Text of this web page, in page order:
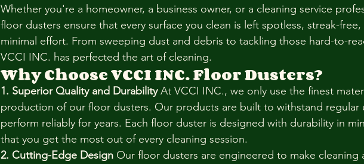
Whether you're a homeowner, a business owner, or a cleaning service
floor dusters ensure that every surface you clean is left spotless, streak-
minimal effort. From sweeping dust and debris to tackling those hard-to-
VCCI INC. has perfected the art of cleaning.
Why Choose VCCI INC. Floor Dusters?
1. Superior Quality and Durability At VCCI INC., we only use the finest
production of our floor dusters. Our products are built to withstand regular
perform reliably for years. Each floor duster is designed with durability in
that you get the most out of every cleaning session.
2. Cutting-Edge Design Our floor dusters are engineered to make cleaning